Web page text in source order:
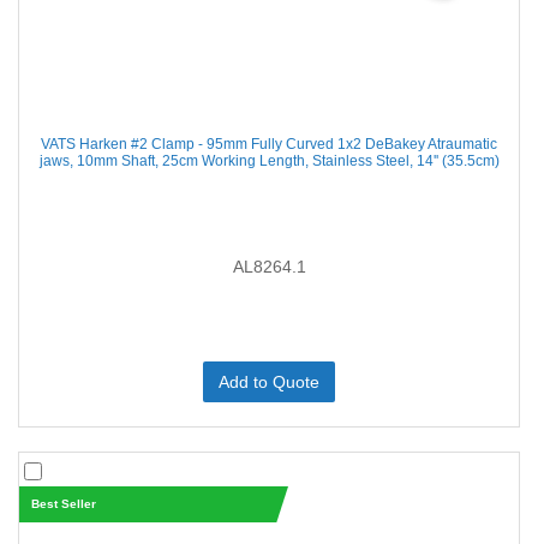
VATS Harken #2 Clamp - 95mm Fully Curved 1x2 DeBakey Atraumatic
jaws, 10mm Shaft, 25cm Working Length, Stainless Steel, 14'' (35.5cm)
AL8264.1
Add to Quote
Best Seller